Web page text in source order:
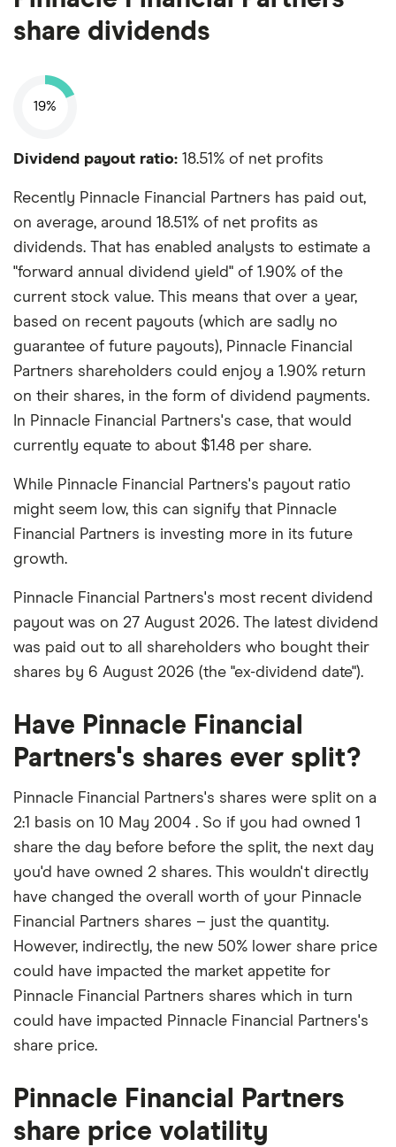
share dividends
19%
Dividend payout ratio: 18.51% of net profits
Recently Pinnacle Financial Partners has paid out,
on average, around 18.51% of net profits as
dividends. That has enabled analysts to estimate a
"forward annual dividend yield" of 1.90% of the
current stock value. This means that over a year,
based on recent payouts (which are sadly no
guarantee of future payouts), Pinnacle Financial
Partners shareholders could enjoy a 1.90% return
on their shares, in the form of dividend payments.
In Pinnacle Financial Partners's case, that would
currently equate to about $1.48 per share.
While Pinnacle Financial Partners's payout ratio
might seem low, this can signify that Pinnacle
Financial Partners is investing more in its future
growth.
Pinnacle Financial Partners's most recent dividend
payout was on 27 August 2026. The latest dividend
was paid out to all shareholders who bought their
shares by 6 August 2026 (the "ex-dividend date").
Have Pinnacle Financial
Partners's shares ever split?
Pinnacle Financial Partners's shares were split on a
2:1 basis on 10 May 2004 . So if you had owned 1
share the day before before the split, the next day
you'd have owned 2 shares. This wouldn't directly
have changed the overall worth of your Pinnacle
Financial Partners shares – just the quantity.
However, indirectly, the new 50% lower share price
could have impacted the market appetite for
Pinnacle Financial Partners shares which in turn
could have impacted Pinnacle Financial Partners's
share price.
Pinnacle Financial Partners
share price volatility